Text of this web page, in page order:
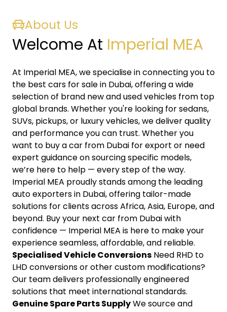
About Us
Welcome At Imperial MEA
At Imperial MEA, we specialise in connecting you to
the best cars for sale in Dubai, offering a wide
selection of brand new and used vehicles from top
global brands. Whether you're looking for sedans,
SUVs, pickups, or luxury vehicles, we deliver quality
and performance you can trust. Whether you
want to buy a car from Dubai for export or need
expert guidance on sourcing specific models,
we’re here to help — every step of the way.
Imperial MEA proudly stands among the leading
auto exporters in Dubai, offering tailor-made
solutions for clients across Africa, Asia, Europe, and
beyond. Buy your next car from Dubai with
confidence — Imperial MEA is here to make your
experience seamless, affordable, and reliable.
Specialised Vehicle Conversions Need RHD to
LHD conversions or other custom modifications?
Our team delivers professionally engineered
solutions that meet international standards.
Genuine Spare Parts SupplyWe source and